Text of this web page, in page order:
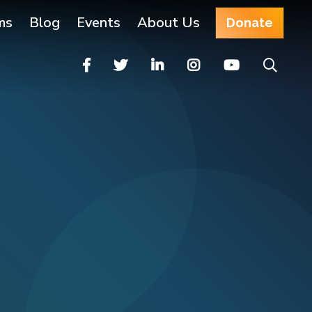
Blog Events About Us Donate